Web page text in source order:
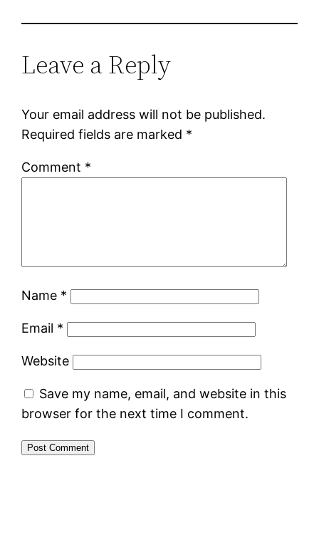
Leave a Reply
Your email address will not be published.
Required fields are marked *
Comment *
Name *
Email *
Website
Save my name, email, and website in this
browser for the next time I comment.